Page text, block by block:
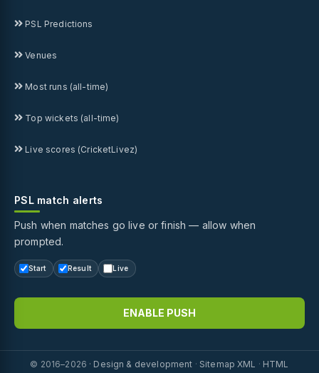
PSL Predictions
Venues
Most runs (all-time)
Top wickets (all-time)
Live scores (CricketLivez)
PSL match alerts
Push when matches go live or finish — allow when
prompted.
Start Result Live
ENABLE PUSH
© 2016–2026 · Design & development · Sitemap XML · HTML